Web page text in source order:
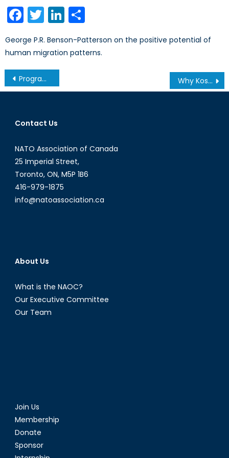
Facebook
TwitterLinkedIn
George P.R. Benson-Patterson on the positive potential of
human migration patterns.
Post
navigation
Program Spotlight: Bachelor of International Development at Humber College Why Kosovo Matters: What the West Doesn’t Understand About the Balkans- Part III
Contact Us
NATO Association of Canada
25 Imperial Street,
Toronto, ON, M5P 1B6
416-979-1875
info@natoassociation.ca
About Us
What is the NAOC?
Our Executive Committee
Our Team
Join Us
Membership
Donate
Sponsor